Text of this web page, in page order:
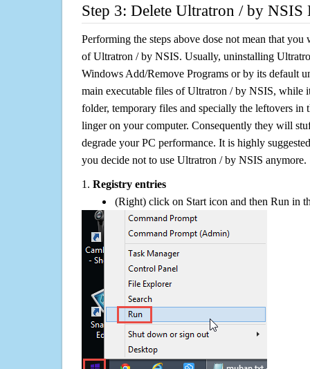
Step 3: Delete Ultratron / by NSIS
Performing the steps above dose not mean that
of Ultratron / by NSIS. Usually, uninstalling
Windows Add/Remove Programs or by its default
main executable files of Ultratron / by NSIS, while
folder, temporary files and specially the leftovers in
linger on your computer. Consequently they will
degrade your PC performance. It is highly
you decide not to use Ultratron / by NSIS anymore.
1. Registry entries
(Right) click on Start icon and then Run in